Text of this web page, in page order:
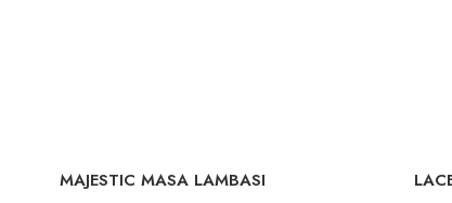
MAJESTIC MASA LAMBASI